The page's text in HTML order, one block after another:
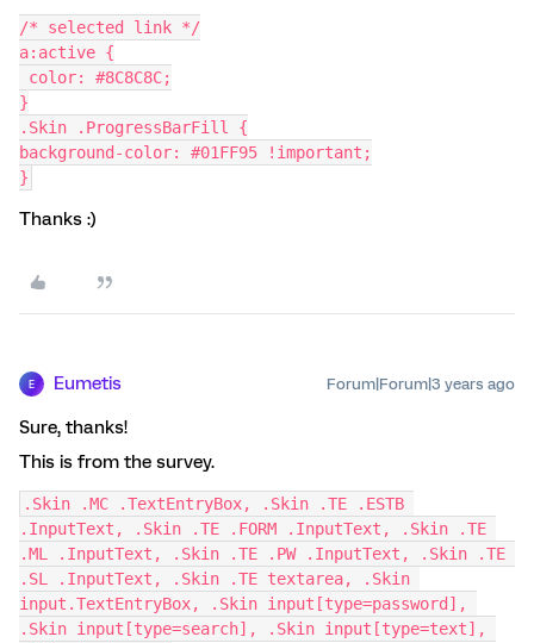
/* selected link */
a:active {
color: #8C8C8C;
}
.Skin .ProgressBarFill {
background-color: #01FF95 !important;
}
Thanks :)
E Eumetis Forum|Forum|3 years ago
Sure, thanks!
This is from the survey.
.Skin .MC .TextEntryBox, .Skin .TE .ESTB
.InputText, .Skin .TE .FORM .InputText, .Skin .TE
.ML .InputText, .Skin .TE .PW .InputText, .Skin .TE
.SL .InputText, .Skin .TE textarea, .Skin
input.TextEntryBox, .Skin input[type=password],
.Skin input[type=search], .Skin input[type=text],